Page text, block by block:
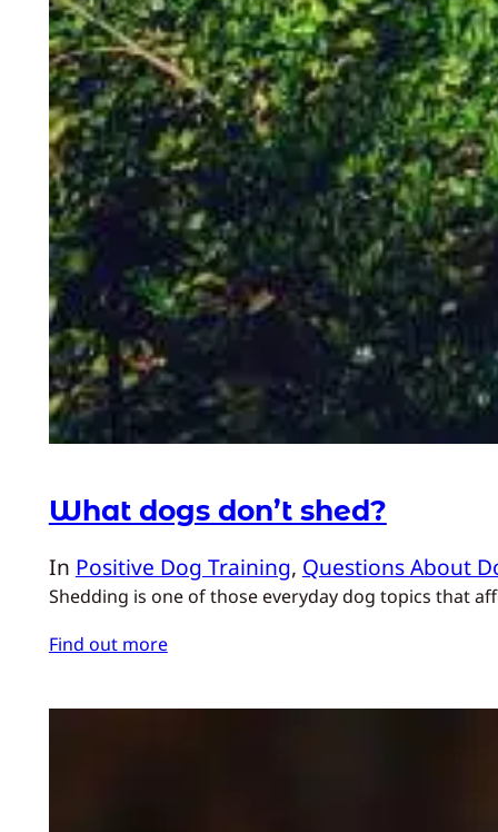
What dogs don’t shed?
In Positive Dog Training, Questions About
Shedding is one of those everyday dog topics that
Find out more